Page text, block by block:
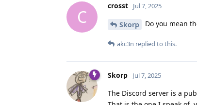
C
crosst Jul 7, 2025
Skorp Do you mean
akc3n replied to this.
Skorp Jul 7, 2025
The Discord server is a